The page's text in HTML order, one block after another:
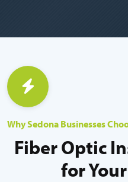
Why Sedona Businesses
Fiber Optic
for